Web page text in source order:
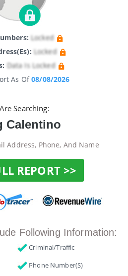
Locked
Locked
Data Is Locked
As Of08/08/2026
Searching:
Calentino
Address, Phone, And Name
REPORT >>
Following Information:
Criminal/Traffic
Phone Number(s)